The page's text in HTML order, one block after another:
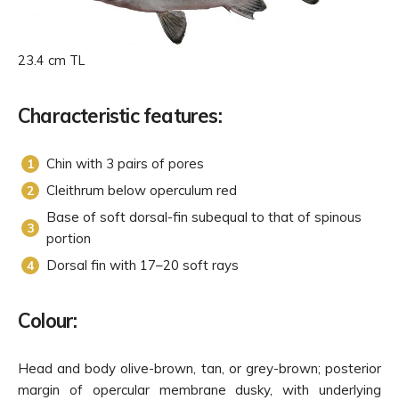
23.4 cm TL
Characteristic features:
Chin with 3 pairs of pores
Cleithrum below operculum red
Base of soft dorsal-fin subequal to that of spinous
portion
Dorsal fin with 17–20 soft rays
Colour:
Head and body olive-brown, tan, or grey-brown; posterior
margin of opercular membrane dusky, with underlying